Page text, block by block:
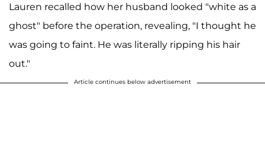
Lauren recalled how her husband looked "white as a
ghost" before the operation, revealing, "I thought he
was going to faint. He was literally ripping his hair
out."
Article continues below advertisement